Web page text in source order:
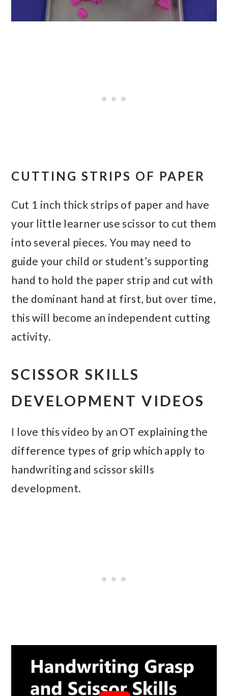
CUTTING STRIPS OF PAPER
Cut 1 inch thick strips of paper and have
your little learner use scissor to cut them
into several pieces. You may need to
guide your child or student’s supporting
hand to hold the paper strip and cut with
the dominant hand at first, but over time,
this will become an independent cutting
activity.
SCISSOR SKILLS
DEVELOPMENT VIDEOS
I love this video by an OT explaining the
difference types of grip which apply to
handwriting and scissor skills
development.